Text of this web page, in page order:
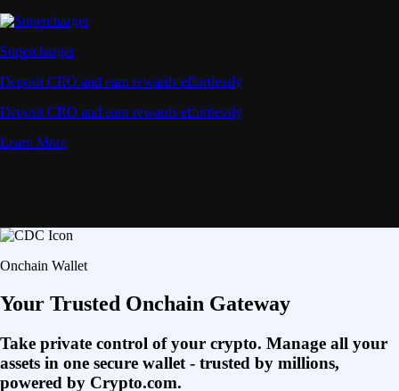
Supercharger
Deposit CRO and earn rewards effortlessly
Deposit CRO and earn rewards effortlessly
Learn More
Onchain Wallet
Your Trusted Onchain Gateway
Take private control of your crypto. Manage all your
assets in one secure wallet - trusted by millions,
powered by Crypto.com.